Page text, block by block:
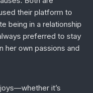
their platform to
being in a relationship
preferred to stay
her own passions and
it’s